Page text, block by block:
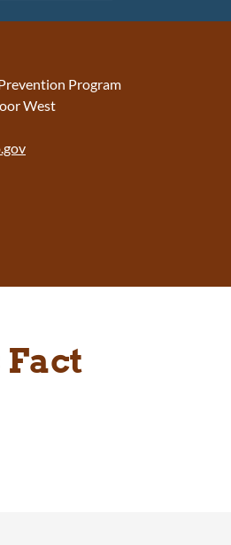
Program
West